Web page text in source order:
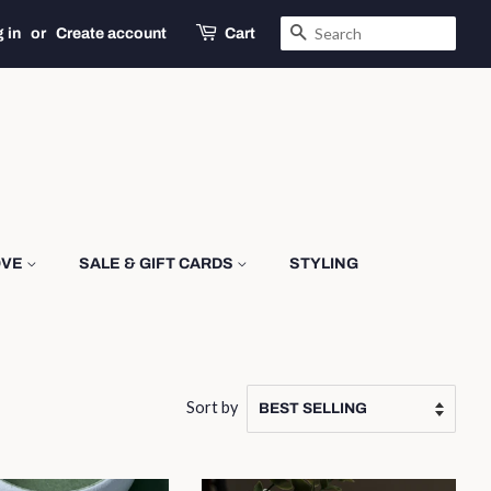
in or Create account Cart SEARCH
SALE & GIFT CARDS STYLING
Sort by